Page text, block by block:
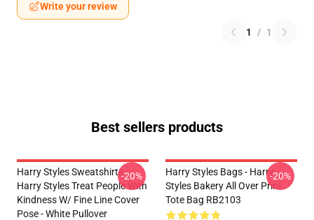
Write your review
1 / 1
Best sellers products
Harry Styles Sweatshirts -
Harry Styles Treat People With
Kindness W/ Fine Line Cover
Pose - White Pullover
-20%
Harry Styles Bags - Harry
Styles Bakery All Over Print
Tote Bag RB2103
-20%